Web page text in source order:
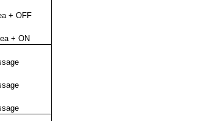
+ OFF
+ ON